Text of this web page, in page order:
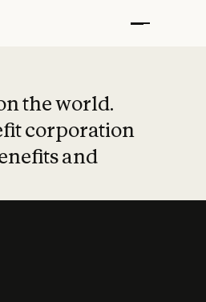
the world.
corporation
and